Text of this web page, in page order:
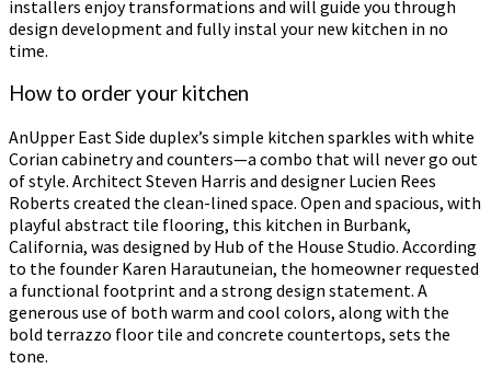
installers enjoy transformations and will guide you through
design development and fully instal your new kitchen in no
time.
How to order your kitchen
AnUpper East Side duplex’s simple kitchen sparkles with white
Corian cabinetry and counters—a combo that will never go out
of style. Architect Steven Harris and designer Lucien Rees
Roberts created the clean-lined space. Open and spacious, with
playful abstract tile flooring, this kitchen in Burbank,
California, was designed by Hub of the House Studio. According
to the founder Karen Harautuneian, the homeowner requested
a functional footprint and a strong design statement. A
generous use of both warm and cool colors, along with the
bold terrazzo floor tile and concrete countertops, sets the
tone.